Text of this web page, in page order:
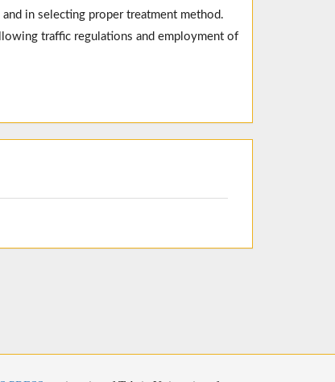
in selecting proper treatment method.
traffic regulations and employment of